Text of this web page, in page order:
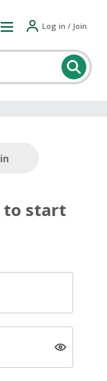
Log in / Join
to start